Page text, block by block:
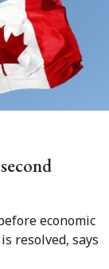
economic
resolved, says